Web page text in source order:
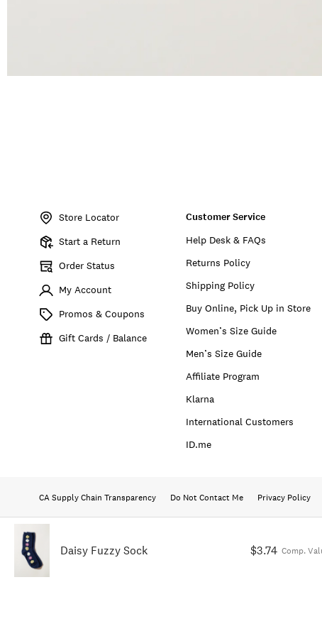
Daisy Fuzzy Sock $3.74 Comp.
197816057073Store Locator
Start a Return
Order Status
My Account
Promos & Coupons
Gift Cards / Balance
Customer Service
Help Desk & FAQs
Returns Policy
Shipping Policy
Buy Online, Pick Up in Store
Women’s Size Guide
Men’s Size Guide
Affiliate Program
Klarna
International Customers
ID.me
CA Supply Chain Transparency Do Not Contact Me Privacy Policy